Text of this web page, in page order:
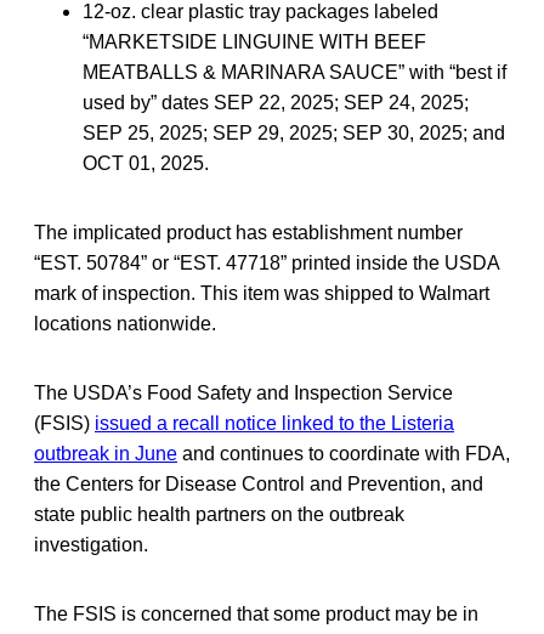
12-oz. clear plastic tray packages labeled
“MARKETSIDE LINGUINE WITH BEEF
MEATBALLS & MARINARA SAUCE” with “best if
used by” dates SEP 22, 2025; SEP 24, 2025;
SEP 25, 2025; SEP 29, 2025; SEP 30, 2025; and
OCT 01, 2025.
The implicated product has establishment number
“EST. 50784” or “EST. 47718” printed inside the USDA
mark of inspection. This item was shipped to Walmart
locations nationwide.
The USDA’s Food Safety and Inspection Service
(FSIS) issued a recall notice linked to the Listeria
outbreak in June and continues to coordinate with FDA,
the Centers for Disease Control and Prevention, and
state public health partners on the outbreak
investigation.
The FSIS is concerned that some product may be in